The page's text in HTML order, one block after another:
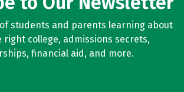
students and parents learning about
college, admissions secrets,
financial aid, and more.